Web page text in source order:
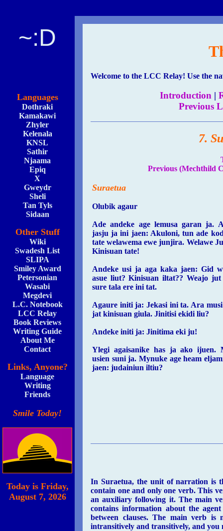
~:D
Languages
Dothraki
Kamakawi
Zhyler
Kelenala
KNSL
Sathir
Njaama
Epiq
X
Gweydr
Sheli
Tan Tyls
Sidaan
Other Stuff
Wiki
Swadesh List
SLIPA
Smiley Award
Petersonian
Wasabi
Megdevi
L.C. Notebook
LCC Relay
Book Reviews
Writing Guide
About Me
Contact
Links, Anyone?
Language
Writing
Friends
Smile Today!
Today is Friday,
August 7, 2026
Welcome to the LCC Relay! Use the
Introduction |
Previous
7.
Previous (Mechthild
Suraetua
Olubik agaur
Ade andeke age lemusa garan ja.
jasju ja ini jaen: Akuloni, tun ade
tate welawema ewe junjira. Welawe
Kinisuan tate!
Andeke usi ja aga kaka jaen: Gid
asue liut? Kinisuan iltat?? Weajo
sure tala ere ini tat.
Agaure initi ja: Jekasi ini ta. Ara
jat kinisuan giula. Jinitisi ekidi liu?
Andeke initi ja: Jinitima eki ju!
Ylegi agaisanike has ja ako ijuen.
usien suni ja. Mynuke age heam
jaen: judainiun iltiu?
In Suraetua, the unit of narration is
contain one and only one verb. This
an auxiliary following it. The main
contains information about the
between clauses. The main verb
intransitively and transitively, and you